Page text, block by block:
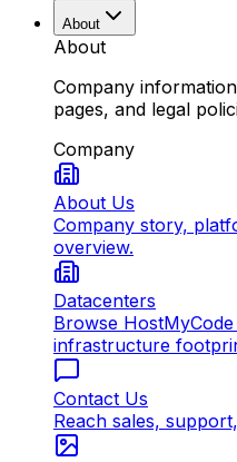
About
About
Company
pages, and legal
Company
About Us
Company story,
overview.
Datacenters
Browse
infrastructure
Contact Us
Reach sales,